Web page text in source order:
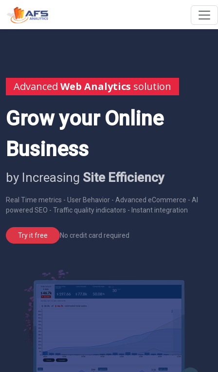
Advanced Web Analytics solution
Grow your Online
Business
by Increasing Site Efficiency
Real Time metrics - User Behavior - Advanced eCommerce - AI
powered SEO - Traffic quality indicators - Instant integration
Try it free No credit card required